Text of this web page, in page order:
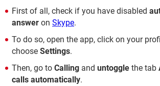
First of all, check if you have disabled
answer on Skype.
To do so, open the app, click on your
choose Settings.
Then, go to Calling and untoggle the tab
calls automatically.